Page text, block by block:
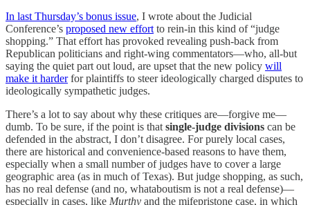
In last Thursday’s bonus issue, I wrote about the Judicial
Conference’s proposed new effortto rein-in this kind of “judge
shopping.” That effort has provoked revealing push-back from
Republican politicians and right-wing commentators—who, all-but
saying the quiet part out loud, are upset that the new policy will
make it harderfor plaintiffs to steer ideologically charged disputes to
ideologically sympathetic judges.
There’s a lot to say about why these critiques are—forgive me—
dumb. To be sure, if the point is thatsingle-judge divisions can be
defended in the abstract, I don’t disagree. For purely local cases,
there are historical and convenience-based reasons to have them,
especially when a small number of judges have to cover a large
geographic area (as in much of Texas). But judge shopping, as such,
has no real defense (and no, whataboutism is not a real defense)—
especially in cases, like Murthy and the mifepristone case, in which